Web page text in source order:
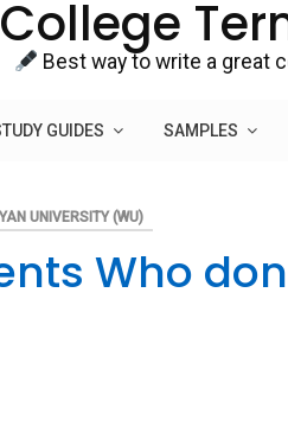
College
Best way to write a great
GUIDES SAMPLES
UNIVERSITY (WU)
Who